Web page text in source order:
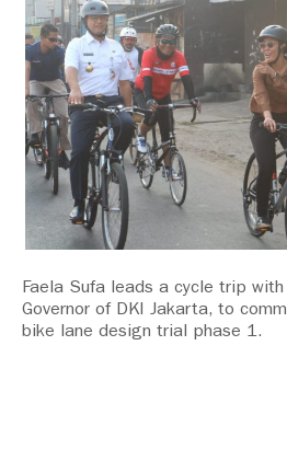
Faela Sufa leads a cycle trip with
Governor of DKI Jakarta, to
bike lane design trial phase 1.